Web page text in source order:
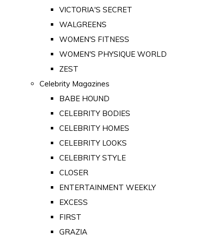
VICTORIA'S SECRET
WALGREENS
WOMEN'S FITNESS
WOMEN'S PHYSIQUE WORLD
ZEST
Celebrity Magazines
BABE HOUND
CELEBRITY BODIES
CELEBRITY HOMES
CELEBRITY LOOKS
CELEBRITY STYLE
CLOSER
ENTERTAINMENT WEEKLY
EXCESS
FIRST
GRAZIA